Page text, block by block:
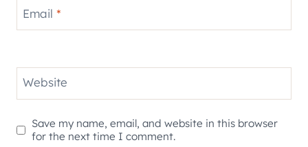
Email *
Website
Save my name, email, and website in this browser
for the next time I comment.